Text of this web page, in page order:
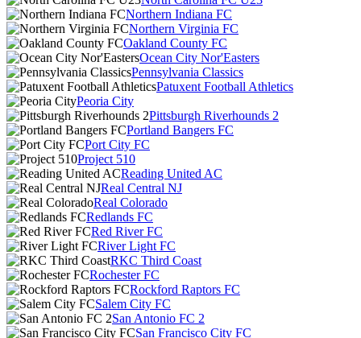
Northern Indiana FC
Northern Virginia FC
Oakland County FC
Ocean City Nor'Easters
Pennsylvania Classics
Patuxent Football Athletics
Peoria City
Pittsburgh Riverhounds 2
Portland Bangers FC
Port City FC
Project 510
Reading United AC
Real Central NJ
Real Colorado
Redlands FC
Red River FC
River Light FC
RKC Third Coast
Rochester FC
Rockford Raptors FC
Salem City FC
San Antonio FC 2
San Francisco City FC